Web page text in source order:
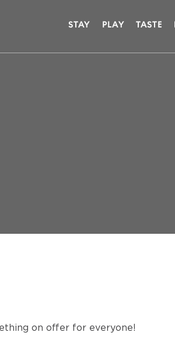
STAY PLAY TASTE
on offer for everyone!